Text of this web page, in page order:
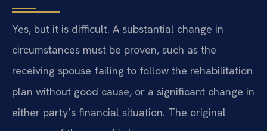
Yes, but it is difficult. A substantial change in
circumstances must be proven, such as the
receiving spouse failing to follow the rehabilitation
plan without good cause, or a significant change in
either party’s financial situation. The original